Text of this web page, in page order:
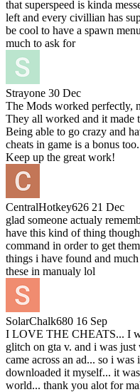
that superspeed is kinda
left and every civillian has
be cool to have a spawn
much to ask for
Strayone 30 Dec
The Mods worked perfectly,
They all worked and it made
Being able to go crazy and
cheats in game is a bonus
Keep up the great work!
CentralHotkey626 21 Dec
glad someone actualy
have this kind of thing
command in order to get
things i have found and
these in manualy lol
SolarChalk680 16 Sep
I LOVE THE CHEATS... I
glitch on gta v. and i was
came across an ad... so i
downloaded it myself... it
world... thank you alot for